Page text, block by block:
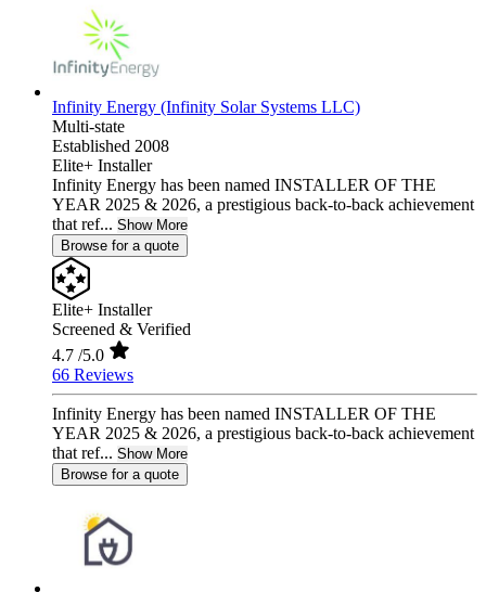
Infinity Energy (Infinity Solar Systems LLC)
Multi-state
Established 2008
Elite+ Installer
Infinity Energy has been named INSTALLER OF THE
YEAR 2025 & 2026, a prestigious back-to-back achievement
that ref... Show More
Browse for a quote
Elite+ Installer
Screened & Verified
4.7 /5.0
66 Reviews
Infinity Energy has been named INSTALLER OF THE
YEAR 2025 & 2026, a prestigious back-to-back achievement
that ref... Show More
Browse for a quote